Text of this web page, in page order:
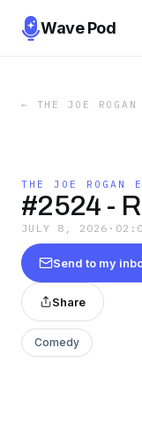
Wave Pod
← THE JOE ROGAN
THE JOE ROGAN
#2524 -
JULY 8, 2026 ·
Send to my
Share
Comedy